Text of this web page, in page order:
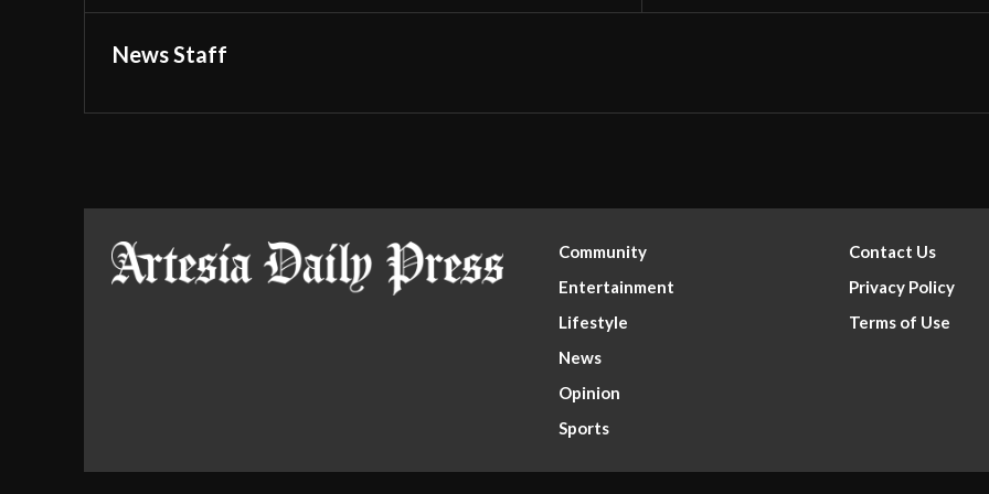
News Staff
Community
Entertainment
Lifestyle
News
Opinion
Sports
Contact Us
Privacy Policy
Terms of Use